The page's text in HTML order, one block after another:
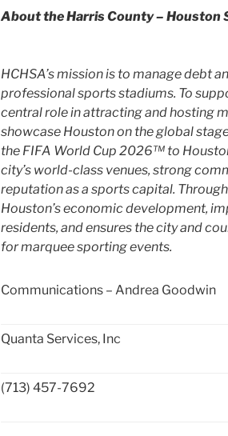
About theHarris County– Houston
HCHSA’s mission is to manage debt
professional sports stadiums. To
central role in attracting and hosting
showcase Houstonon the global
the FIFA World Cup 2026™ to
city’s world-class venues, strong
reputation as a sports capital.
Houston’seconomic development,
residents, and ensures the city and
for marquee sporting events.
Communications – Andrea Goodwin
Quanta Services, Inc
(713) 457-7692